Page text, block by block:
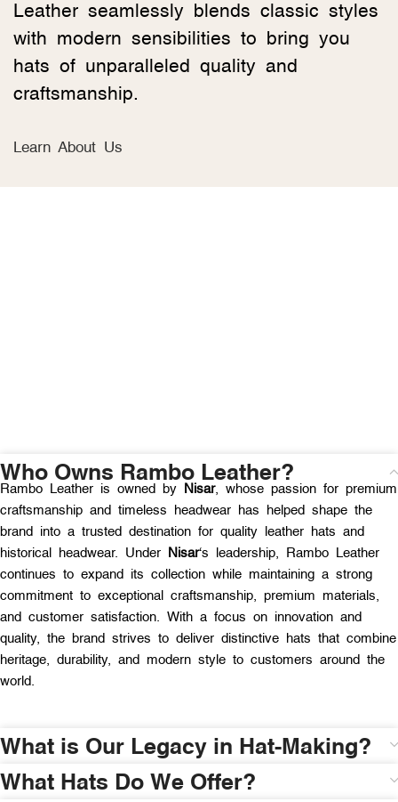
Leather seamlessly blends classic styles
with modern sensibilities to bring you
hats of unparalleled quality and
craftsmanship.
Learn About Us
Who Owns Rambo Leather?
Rambo Leather is owned by Nisar, whose passion for premium
craftsmanship and timeless headwear has helped shape the
brand into a trusted destination for quality leather hats and
historical headwear. Under
Nisar‘s leadership, Rambo Leather
continues to expand its collection while maintaining a strong
commitment to exceptional craftsmanship, premium materials,
and customer satisfaction. With a focus on innovation and
quality, the brand strives to deliver distinctive hats that combine
heritage, durability, and modern style to customers around the
world.
What is Our Legacy in Hat-Making?
What Hats Do We Offer?